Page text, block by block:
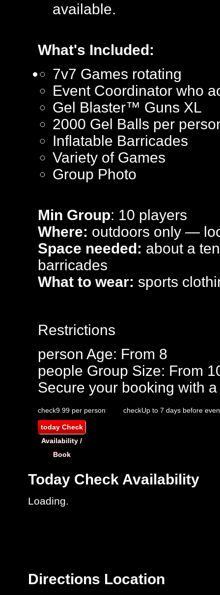
available.
What's Included:
7v7 Games rotating
Event Coordinator who
Gel Blaster™ Guns XL
2000 Gel Balls per
Inflatable Barricades
Variety of Games
Group Photo
Min Group: 10 players
Where: outdoors only —
Space needed: about a
barricades
What to wear: sports
Restrictions
person Age: From 8
people Group Size: From
Secure your booking with
check9.99 per person checkUp to 7 days before
todayCheck
Availability /
Book
Today Check Availability
Loading..
Directions Location